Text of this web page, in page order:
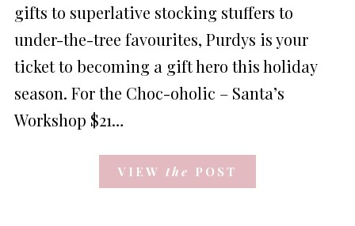
gifts to superlative stocking stuffers to
under-the-tree favourites, Purdys is your
ticket to becoming a gift hero this holiday
season. For the Choc-oholic – Santa’s
Workshop $21…
VIEW the POST